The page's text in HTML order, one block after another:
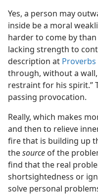
Yes, a person may
inside be a moral
harder to come by
lacking strength to
description at Proverbs
through, without a
restraint for his spirit.”
passing provocation.
Really, which makes
and then to relieve
fire that is building up
thesource of the
find that the real
shortsightedness or
solve personal